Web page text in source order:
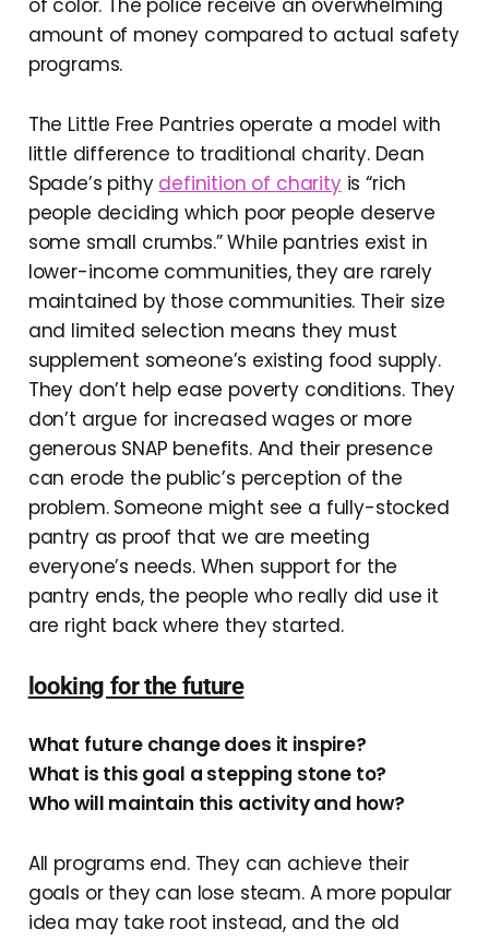
amount of money compared to actual safety
programs.
The Little Free Pantries operate a model with
little difference to traditional charity. Dean
Spade’s pithy definition of charityis “rich
people deciding which poor people deserve
some small crumbs.” While pantries exist in
lower-income communities, they are rarely
maintained by those communities. Their size
and limited selection means they must
supplement someone’s existing food supply.
They don’t help ease poverty conditions. They
don’t argue for increased wages or more
generous SNAP benefits. And their presence
can erode the public’s perception of the
problem. Someone might see a fully-stocked
pantry as proof that we are meeting
everyone’s needs. When support for the
pantry ends, the people who really did use it
are right back where they started.
looking for the future
What future change does it inspire?
What is this goal a stepping stone to?
Who will maintain this activity and how?
All programs end. They can achieve their
goals or they can lose steam. A more popular
idea may take root instead, and the old